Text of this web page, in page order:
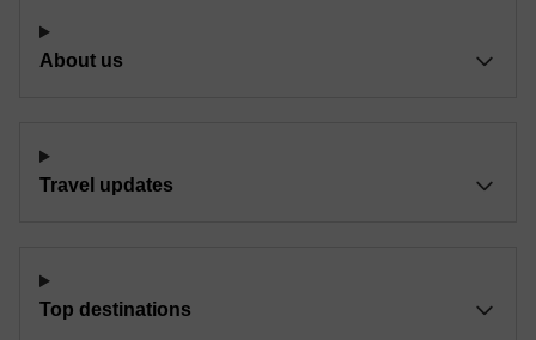
About us
Travel updates
Top destinations